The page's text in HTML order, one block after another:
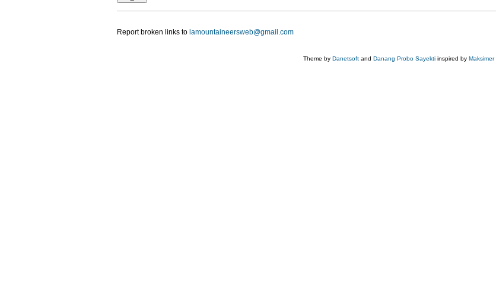
Report broken links to lamountaineersweb@gmail.com
Theme by Danetsoft and Danang Probo Sayekti inspired by Maksimer